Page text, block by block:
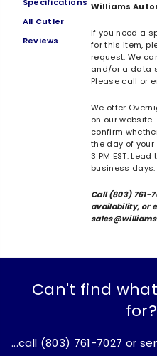
Specifications
All Cutler
Reviews
Williams
If you need a
for this item,
request. We
and/or a data
Please call or
We offer
on our
confirm
the day of
3 PM EST.
business days.
Call (803) 761-
availability, or
Can't find
for?
...call (803) 761-7027 or